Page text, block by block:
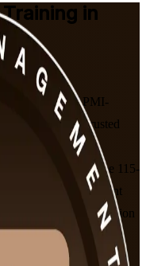
in
expertise with PMI-
Delivered by a trusted
prepares risk
to pass the 115-
Examination Content
and EU-accession
leaders.